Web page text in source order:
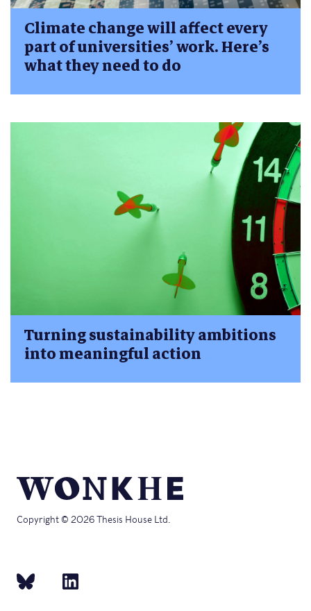
Climate change will affect every
part of universities’ work. Here’s
what they need to do
Turning sustainability ambitions
into meaningful action
Copyright © 2026 Thesis House Ltd.